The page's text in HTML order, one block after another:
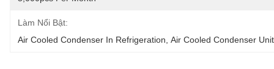
Làm Nổi Bật:
Air Cooled Condenser In Refrigeration Air Cooled Condenser Unit